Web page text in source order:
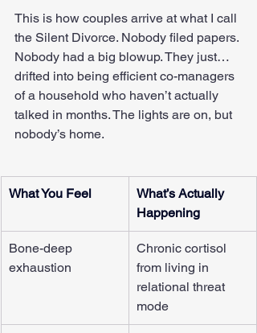
This is how couples arrive at what I call
the Silent Divorce. Nobody filed papers.
Nobody had a big blowup. They just…
drifted into being efficient co-managers
of a household who haven’t actually
talked in months. The lights are on, but
nobody’s home.
What You Feel
What’s Actually
Happening
Bone-deep
exhaustion
Chronic cortisol
from living in
relational threat
mode